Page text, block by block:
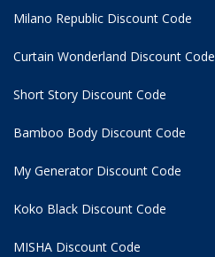
Milano Republic Discount Code
Curtain Wonderland Discount Code
Short Story Discount Code
Bamboo Body Discount Code
My Generator Discount Code
Koko Black Discount Code
MISHA Discount Code